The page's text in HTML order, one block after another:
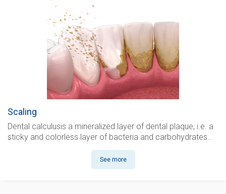
Scaling
Dental calculusis a mineralized layer of dental plaque, i.e. a
sticky and colorless layer of bacteria and carbohydrates…
See more